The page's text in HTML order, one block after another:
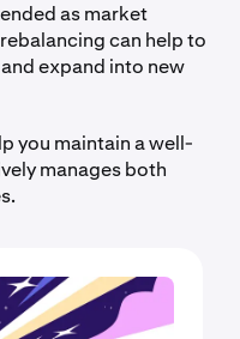
as market
can help to
expand into new
you maintain a well-
manages both